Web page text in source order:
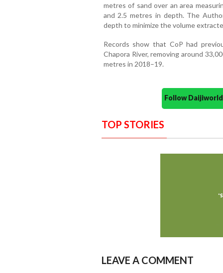
metres of sand over an area
and 2.5 metres in depth. The
depth to minimize the volume
Records show that CoP had
Chapora River, removing around
metres in 2018–19.
Follow
TOP STORIES
LEAVE A COMMENT